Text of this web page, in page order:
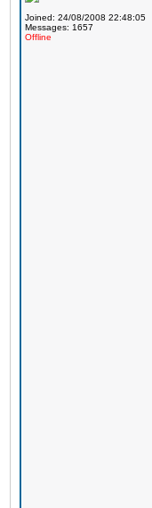
Joined: 24/08/2008 22:48:05
Messages: 1657
Offline